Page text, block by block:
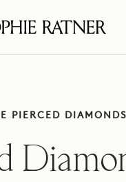
PIERCED DIAMONDS